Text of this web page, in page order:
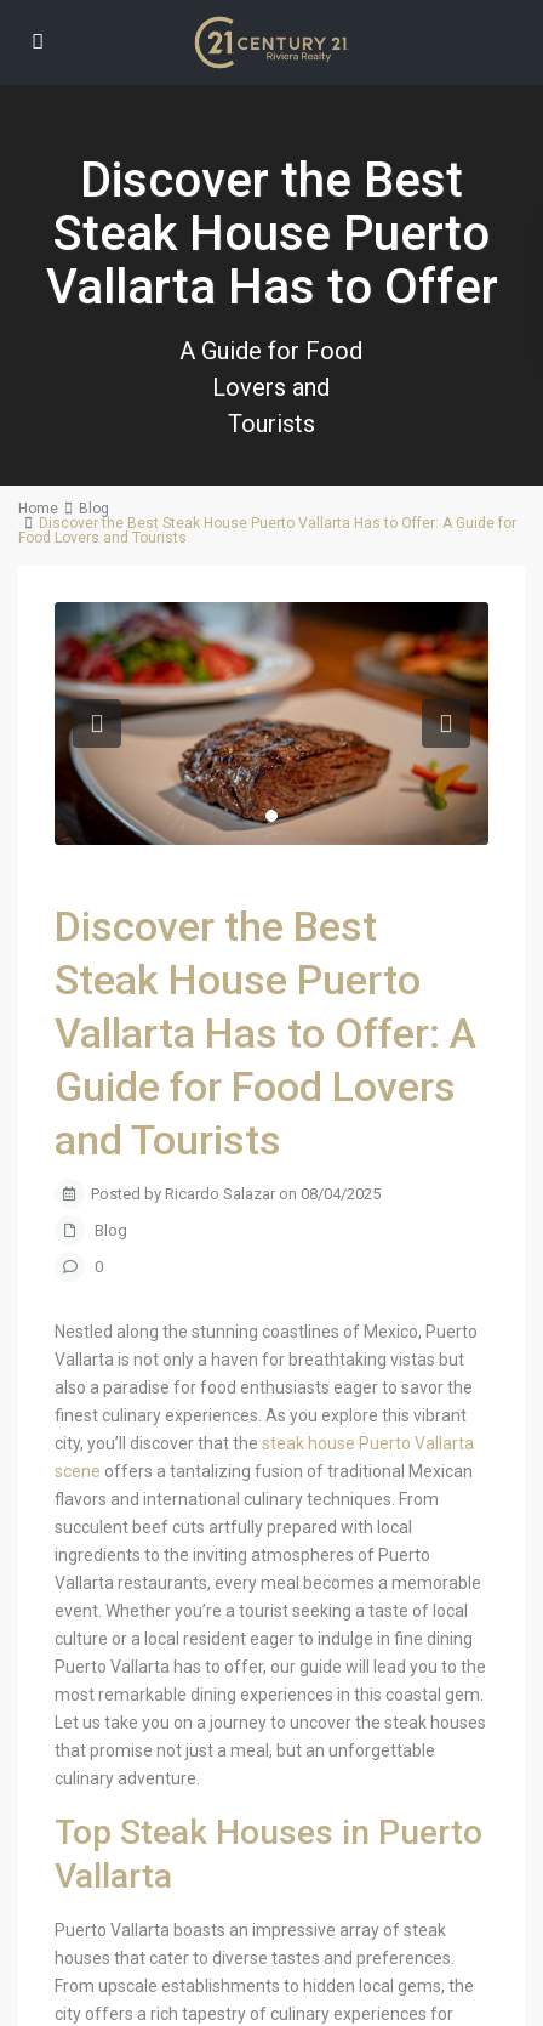
Discover the Best
Steak House Puerto
Vallarta Has to Offer
A Guide for Food
Lovers and
Tourists
Home
Blog
Discover the Best Steak House Puerto Vallarta Has to Offer: A Guide for
Food Lovers and Tourists
Discover the Best
Steak House Puerto
Vallarta Has to Offer: A
Guide for Food Lovers
and Tourists
Posted by Ricardo Salazar on 08/04/2025
Blog
0
Nestled along the stunning coastlines of Mexico, Puerto
Vallarta is not only a haven for breathtaking vistas but
also a paradise for food enthusiasts eager to savor the
finest culinary experiences. As you explore this vibrant
city, you’ll discover that thesteak house Puerto Vallarta
scene offers a tantalizing fusion of traditional Mexican
flavors and international culinary techniques. From
succulent beef cuts artfully prepared with local
ingredients to the inviting atmospheres of Puerto
Vallarta restaurants, every meal becomes a memorable
event. Whether you’re a tourist seeking a taste of local
culture or a local resident eager to indulge in fine dining
Puerto Vallarta has to offer, our guide will lead you to the
most remarkable dining experiences in this coastal gem.
Let us take you on a journey to uncover the steak houses
that promise not just a meal, but an unforgettable
culinary adventure.
Top Steak Houses in Puerto
Vallarta
Puerto Vallarta boasts an impressive array of steak
houses that cater to diverse tastes and preferences.
From upscale establishments to hidden local gems, the
city offers a rich tapestry of culinary experiences for